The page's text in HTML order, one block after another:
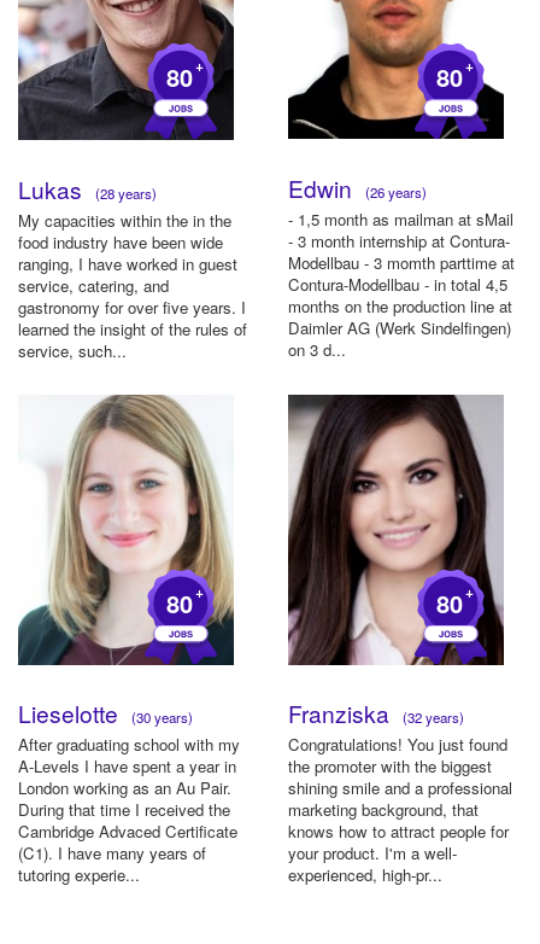
80+
Lukas (28 years)
My capacities within the in the
food industry have been wide
ranging, I have worked in guest
service, catering, and
gastronomy for over five years. I
learned the insight of the rules of
service, such...
80+
Edwin (26 years)
- 1,5 month as mailman at sMail
- 3 month internship at Contura-
Modellbau - 3 momth parttime at
Contura-Modellbau - in total 4,5
months on the production line at
Daimler AG (Werk Sindelfingen)
on 3 d...
80+
Lieselotte (30 years)
After graduating school with my
A-Levels I have spent a year in
London working as an Au Pair.
During that time I received the
Cambridge Advaced Certificate
(C1). I have many years of
tutoring experie...
80+
Franziska (32 years)
Congratulations! You just found
the promoter with the biggest
shining smile and a professional
marketing background, that
knows how to attract people for
your product. I'm a well-
experienced, high-pr...